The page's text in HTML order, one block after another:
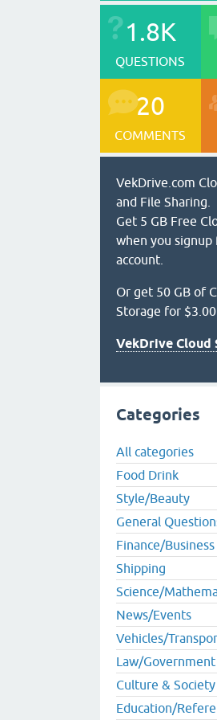
1.8K
QUESTIONS
20
COMMENTS
VekDrive.com
and File Sharing.
Get 5 GB Free
when you signup
account.
Or get 50 GB of
Storage for
VekDrive Cloud
Categories
All categories
Food Drink
Style/Beauty
General
Finance/Business
Shipping
Science/
News/Events
Vehicles/
Law/Government
Culture & Society
Education/